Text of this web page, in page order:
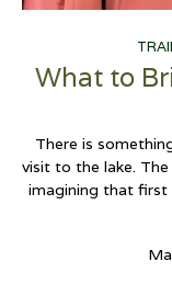
What to
There is
visit to the lake.
imagining that